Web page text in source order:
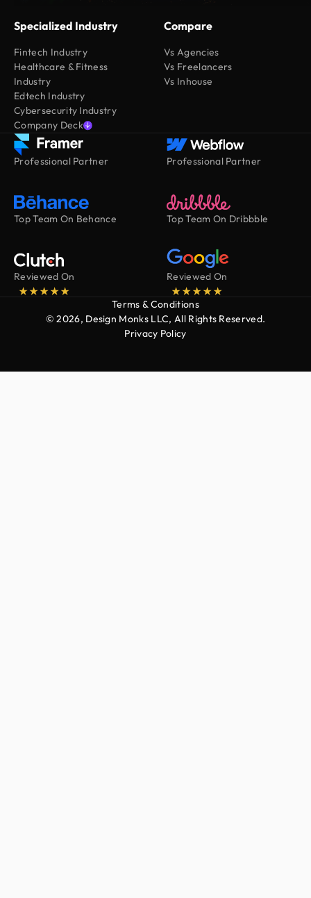
Specialized Industry
Fintech Industry
Healthcare & Fitness
Industry
Edtech Industry
Cybersecurity Industry
Company Deck
Compare
Vs Agencies
Vs Freelancers
Vs Inhouse
Professional Partner Professional Partner
Top Team On Behance Top Team On Dribbble
Reviewed On Reviewed On
Terms & Conditions
© 2026, Design Monks LLC, All Rights Reserved.
Privacy Policy